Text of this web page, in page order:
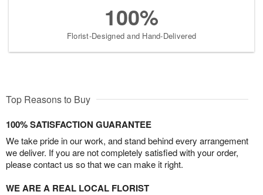
100%
Florist-Designed and Hand-Delivered
Top Reasons to Buy
100% SATISFACTION GUARANTEE
We take pride in our work, and stand behind every arrangement
we deliver. If you are not completely satisfied with your order,
please contact us so that we can make it right.
WE ARE A REAL LOCAL FLORIST